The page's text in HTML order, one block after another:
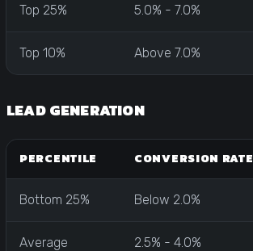
Top 25% 5.0% - 7.0%
Top 10% Above 7.0%
LEAD GENERATION
PERCENTILE CONVERSION RATE
Bottom 25% Below 2.0%
Average 2.5% - 4.0%